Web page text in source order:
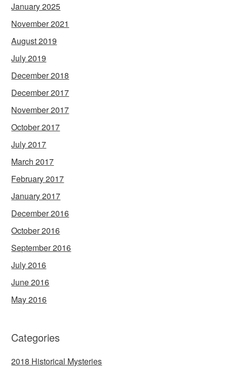
January 2025
November 2021
August 2019
July 2019
December 2018
December 2017
November 2017
October 2017
July 2017
March 2017
February 2017
January 2017
December 2016
October 2016
September 2016
July 2016
June 2016
May 2016
Categories
2018 Historical Mysteries